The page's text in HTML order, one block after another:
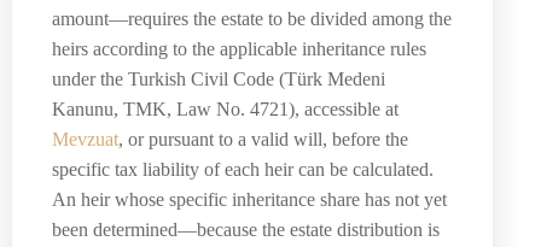
amount—requires the estate to be divided among the
heirs according to the applicable inheritance rules
under the Turkish Civil Code (Türk Medeni
Kanunu, TMK, Law No. 4721), accessible at
Mevzuat, or pursuant to a valid will, before the
specific tax liability of each heir can be calculated.
An heir whose specific inheritance share has not yet
been determined—because the estate distribution is